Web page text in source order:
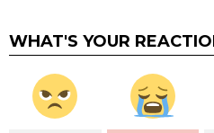
WHAT'S YOUR